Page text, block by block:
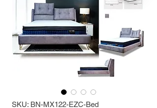
SKU: BN-MX122-EZC-Bed